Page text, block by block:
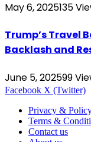
May 6, 2025135
Trump’s Travel
Backlash and
June 5, 202599
Facebook X (Twitter)
Privacy &
Terms &
Contact us